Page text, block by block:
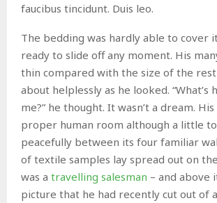
faucibus tincidunt. Duis leo.
The bedding was hardly able to cover
ready to slide off any moment. His
thin compared with the size of the
about helplessly as he looked. “What’s
me?” he thought. It wasn’t a dream.
proper human room although a little
peacefully between its four familiar
of textile samples lay spread out on
was a travelling salesman – and above
picture that he had recently cut out of